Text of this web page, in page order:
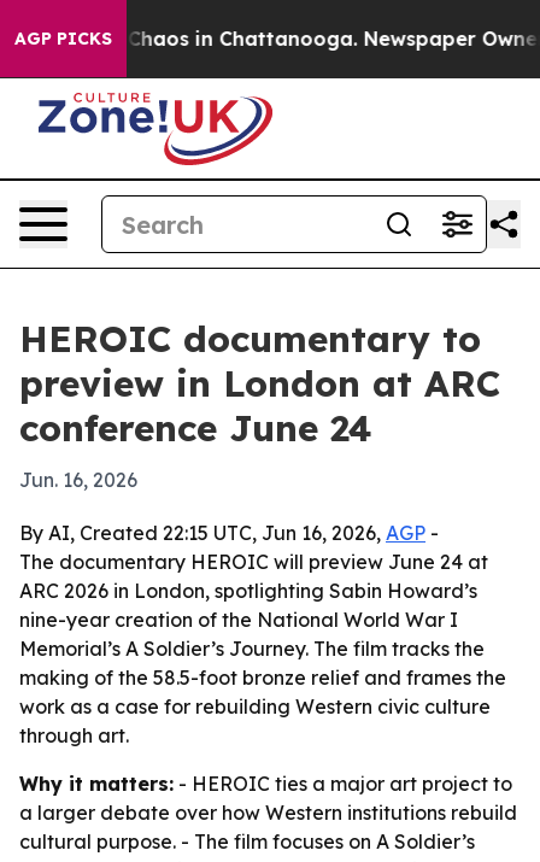
AGP PICKSChaos in Chattanooga. Newspaper Owner
HEROIC documentary to
preview in London at ARC
conference June 24
Jun. 16, 2026
By AI, Created 22:15 UTC, Jun 16, 2026, AGP -
The documentary HEROIC will preview June 24 at
ARC 2026 in London, spotlighting Sabin Howard’s
nine-year creation of the National World War I
Memorial’s A Soldier’s Journey. The film tracks the
making of the 58.5-foot bronze relief and frames the
work as a case for rebuilding Western civic culture
through art.
Why it matters: - HEROIC ties a major art project to
a larger debate over how Western institutions rebuild
cultural purpose. - The film focuses on A Soldier’s